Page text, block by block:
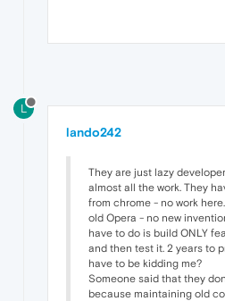
L
lando242
They are just lazy
almost all the work. They
from chrome - no work
old Opera - no new
have to do is build ONLY
and then test it. 2 years to
have to be kidding me?
Someone said that they
because maintaining old